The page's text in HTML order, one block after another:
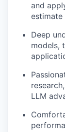
and
estimate
Deep
models,
LLM